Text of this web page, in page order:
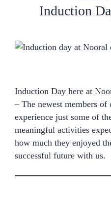
Induction
Induction Day here at
– The newest members
experience just some of
meaningful activities
how much they enjoyed
successful future with us.